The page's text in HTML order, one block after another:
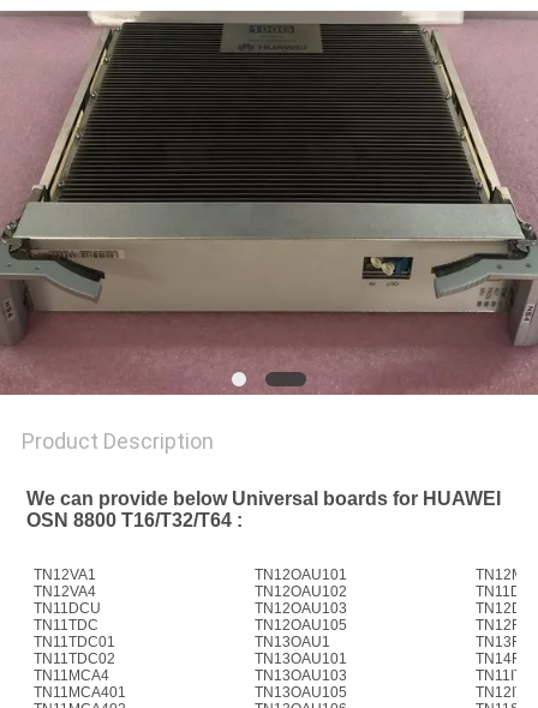
REQUEST
QUOTE
SITEMAP
PRIVACY
POLICY
Product Description
We can provide below Universal boards for HUAWEI
OSN 8800 T16/T32/T64 :
TN12VA1
TN12VA4
TN11DCU
TN11TDC
TN11TDC01
TN11TDC02
TN11MCA4
TN11MCA401
TN12OAU101
TN12OAU102
TN12OAU103
TN12OAU105
TN13OAU1
TN13OAU101
TN13OAU103
TN13OAU105
TN11D40
TN12D40
TN12FIU
TN13FIU
TN14FIU
TN11ITL
TN12ITL